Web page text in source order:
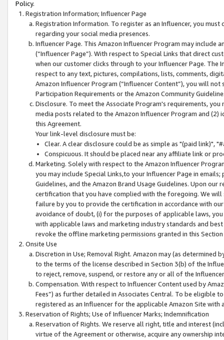
Policy.
Registration Information; Influencer Page
Registration Information. To register as an Influencer, you
regarding your social media presences.
Influencer Page. This Amazon Influencer Program may include
(“Influencer Page”). With respect to Special Links that direct
when our customer clicks through to your Influencer Page. The
respect to any text, pictures, compilations, lists, comments,
Amazon Influencer Program (“Influencer Content”), you will
Participation Requirements or the Amazon Community
Disclosure. To meet the Associate Program's requirements,
media posts related to the Amazon Influencer Program and
this Agreement.
Your link-level disclosure must be:
Clear. A clear disclosure could be as simple as "(paid link)",
Conspicuous. It should be placed near any affiliate link or
Marketing. Solely with respect to the Amazon Influencer
you may include Special Links,to your Influencer Page in
Guidelines, and the Amazon Brand Usage Guidelines. Upon
certification that you have complied with the foregoing. We
failure by you to provide the certification in accordance with
avoidance of doubt, (i) for the purposes of applicable laws,
with applicable laws and marketing industry standards and
revoke the offline marketing permissions granted in this
Onsite Use
Discretion in Use; Removal Right. Amazon may (as
to the terms of the license described in Section 3(b) of the
to reject, remove, suspend, or restore any or all of the
Compensation. With respect to Influencer Content used by
Fees”) as further detailed in Associates Central. To be eligible
registered as an Influencer for the applicable Amazon Site with
Reservation of Rights; Use of Influencer Marks; Indemnification
Reservation of Rights. We reserve all right, title and interest
virtue of the Agreement or otherwise, acquire any ownership